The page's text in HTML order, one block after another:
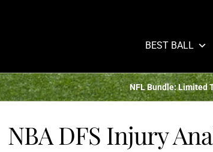
BEST BALL
NFL Bundle: Limited
NBA DFS Injury